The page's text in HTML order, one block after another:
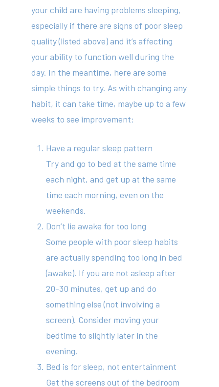
your child are having problems sleeping,
especially if there are signs of poor sleep
quality (listed above) and it’s affecting
your ability to function well during the
day. In the meantime, here are some
simple things to try. As with changing any
habit, it can take time, maybe up to a few
weeks to see improvement:
Have a regular sleep pattern
Try and go to bed at the same time
each night, and get up at the same
time each morning, even on the
weekends.
Don’t lie awake for too long
Some people with poor sleep habits
are actually spending too long in bed
(awake). If you are not asleep after
20-30 minutes, get up and do
something else (not involving a
screen). Consider moving your
bedtime to slightly later in the
evening.
Bed is for sleep, not entertainment
Get the screens out of the bedroom
Your Team
Services
Fees
Resources
Contact